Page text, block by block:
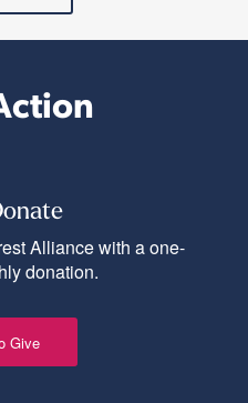
Alliance with a one-
donation.
Give